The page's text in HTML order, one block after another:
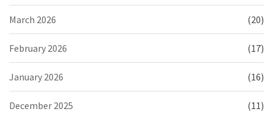
March 2026 (20)
February 2026 (17)
January 2026 (16)
December 2025 (11)